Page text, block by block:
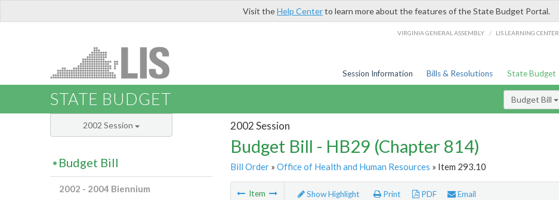
Visit theHelp Centerto learn more about the features of the State Budget Portal.
VIRGINIA GENERAL ASSEMBLY / LIS LEARNING CENTER
Session Information Bills & Resolutions State Budget
STATE BUDGET Budget Bill
2002 Session
Budget Bill - HB29 (Chapter 814)
Bill Order» Office of Health and Human Resources » Item 293.10
Item Show Highlight Print PDF Email
2002 Session
Budget Bill
2002 - 2004 Biennium